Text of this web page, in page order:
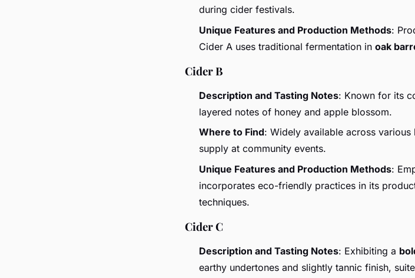
during cider festivals.
Unique Features and Production Methods:
Cider A uses traditional fermentation in oak
Cider B
Description and Tasting Notes: Known for its
layered notes of honey and apple blossom.
Where to Find: Widely available across
supply at community events.
Unique Features and Production Methods:
incorporates eco-friendly practices in its
techniques.
Cider C
Description and Tasting Notes: Exhibiting a
earthy undertones and slightly tannic finish,